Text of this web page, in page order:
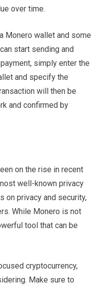
over time.
Monero wallet and some
start sending and
simply enter the
and specify the
will then be
and confirmed by
on the rise in recent
well-known privacy
on privacy and security,
While Monero is not
tool that can be
cryptocurrency,
Make sure to